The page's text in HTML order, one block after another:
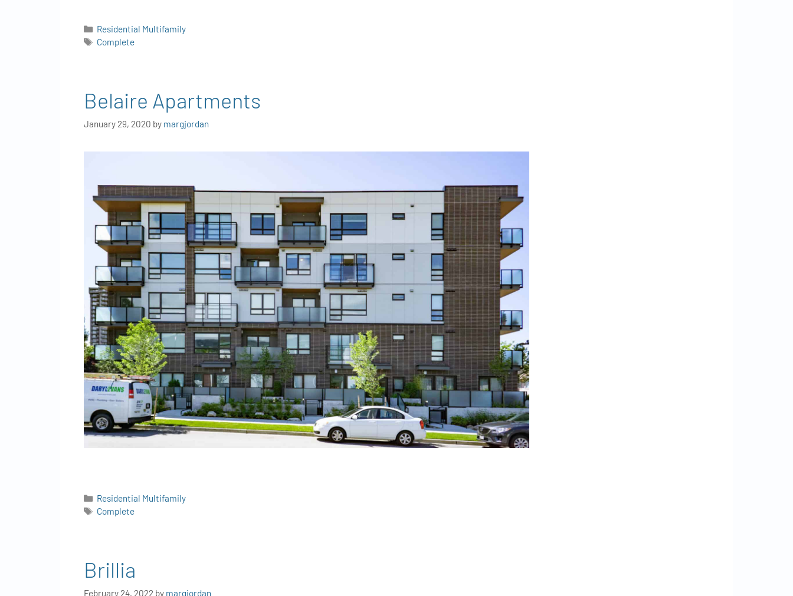
Residential Multifamily
Complete
Belaire Apartments
January 29, 2020 by margjordan
Residential Multifamily
Complete
Brillia
February 24, 2022 by margjordan